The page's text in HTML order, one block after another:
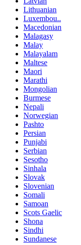
Lithuanian
Luxembou..
Macedonian
Malagasy
Malay
Malayalam
Maltese
Maori
Marathi
Mongolian
Burmese
Nepali
Norwegian
Pashto
Persian
Punjabi
Serbian
Sesotho
Sinhala
Slovak
Slovenian
Somali
Samoan
Scots Gaelic
Shona
Sindhi
Sundanese